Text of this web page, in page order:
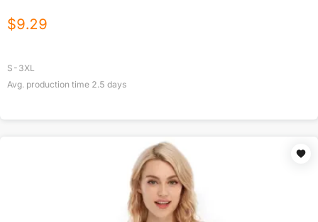
$9.29
S-3XL
Avg. production time 2.5 days